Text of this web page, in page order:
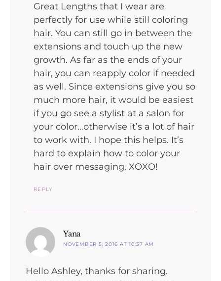
Great Lengths that I wear are
perfectly for use while still coloring
hair. You can still go in between the
extensions and touch up the new
growth. As far as the ends of your
hair, you can reapply color if needed
as well. Since extensions give you so
much more hair, it would be easiest
if you go see a stylist at a salon for
your color…otherwise it’s a lot of hair
to work with. I hope this helps. It’s
hard to explain how to color your
hair over messaging. XOXO!
REPLY
Yanasays:
NOVEMBER 5, 2016 AT 10:37 AM
Hello Ashley, thanks for sharing.